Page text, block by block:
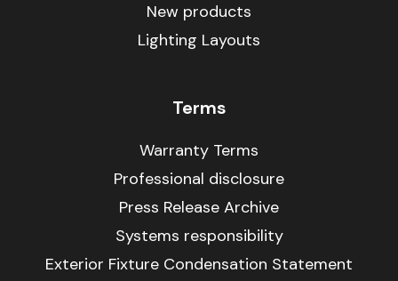
New products
Lighting Layouts
Terms
Warranty Terms
Professional disclosure
Press Release Archive
Systems responsibility
Exterior Fixture Condensation Statement